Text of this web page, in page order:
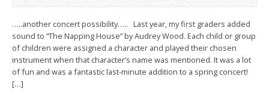
…..another concert possibility….. Last year, my first graders added
sound to “The Napping House” by Audrey Wood. Each child or group
of children were assigned a character and played their chosen
instrument when that character’s name was mentioned. It was a lot
of fun and was a fantastic last-minute addition to a spring concert!
[…]